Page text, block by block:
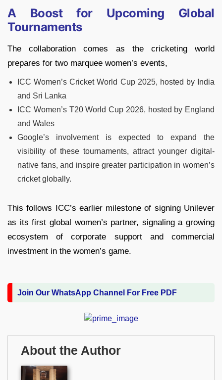
A Boost for Upcoming Global
Tournaments
The collaboration comes as the cricketing world
prepares for two marquee women’s events,
ICC Women’s Cricket World Cup 2025, hosted by India
and Sri Lanka
ICC Women’s T20 World Cup 2026, hosted by England
and Wales
Google’s involvement is expected to expand the
visibility of these tournaments, attract younger digital-
native fans, and inspire greater participation in women’s
cricket globally.
This follows ICC’s earlier milestone of signing Unilever
as its first global women’s partner, signaling a growing
ecosystem of corporate support and commercial
investment in the women’s game.
Join Our WhatsApp Channel For Free PDF
About the Author